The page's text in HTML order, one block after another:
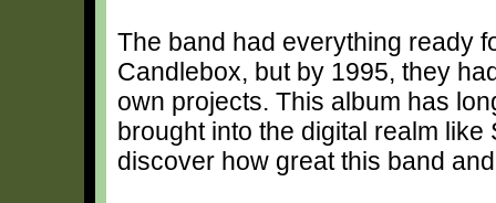
The band had everything ready
Candlebox, but by 1995, they
own projects. This album has
brought into the digital realm
discover how great this band